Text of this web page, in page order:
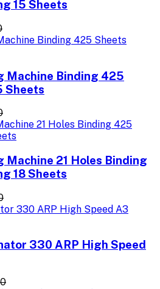
15 Sheets
Machine Binding 425
Sheets
21 Holes Binding
18 Sheets
330 ARP High Speed